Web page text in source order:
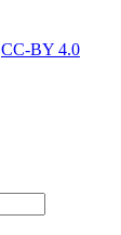
CC-BY 4.0